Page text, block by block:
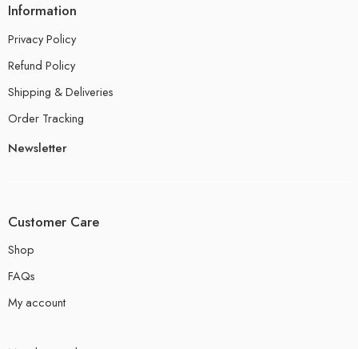
Information
Privacy Policy
Refund Policy
Shipping & Deliveries
Order Tracking
Newsletter
Customer Care
Shop
FAQs
My account